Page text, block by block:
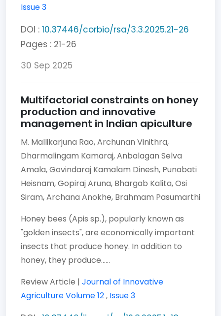
Issue 3
DOI : 10.37446/corbio/rsa/3.3.2025.21-26
Pages : 21-26
30 Sep 2025
Multifactorial constraints on honey
production and innovative
management in Indian apiculture
M. Mallikarjuna Rao,Archunan Vinithra,
Dharmalingam Kamaraj,Anbalagan Selva
Amala,Govindaraj Kamalam Dinesh, Punabati
Heisnam,Gopiraj Aruna, Bhargab Kalita,Osi
Siram,Archana Anokhe, Brahmam Pasumarthi
Honey bees (Apis sp.), popularly known as
"golden insects", are economically important
insects that produce honey. In addition to
honey, they produce......
Review Article | Journal of Innovative
AgricultureVolume 12, Issue 3